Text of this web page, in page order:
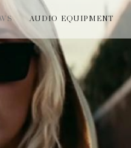
AUDIO EQUIPMENT